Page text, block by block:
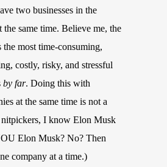
two businesses in the
the same time. Believe me, the
the most time-consuming,
costly, risky, and stressful
by far. Doing this with
at the same time is not a
nitpickers, I know Elon Musk
Elon Musk? No? Then
company at a time.)